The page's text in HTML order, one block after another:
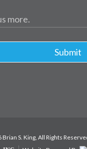
Submit
S. King, All Rights